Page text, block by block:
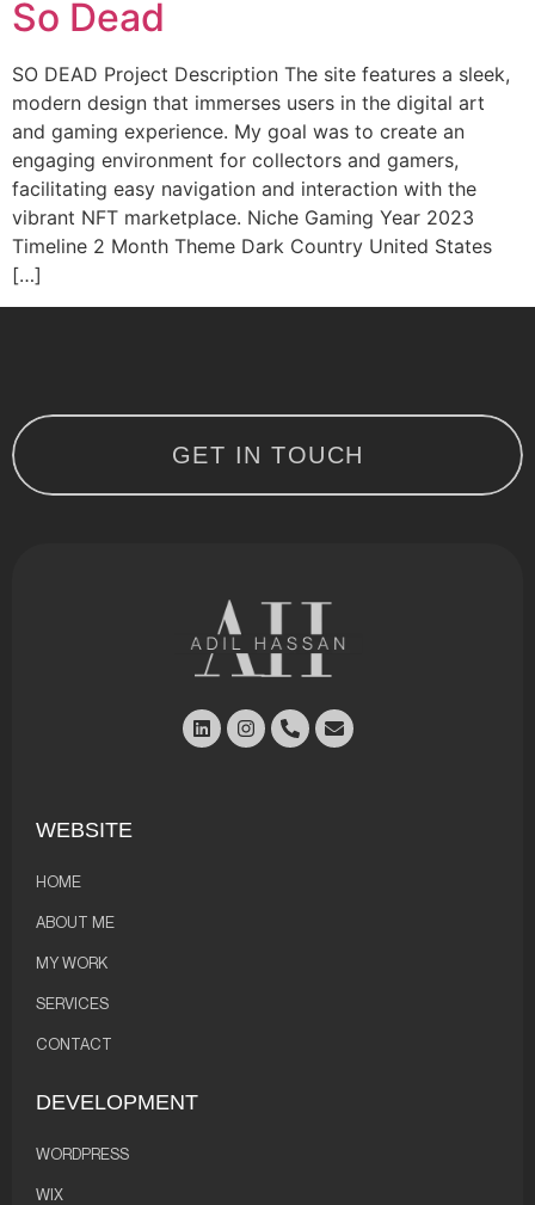
So Dead
SO DEAD Project Description The site features a sleek,
modern design that immerses users in the digital art
and gaming experience. My goal was to create an
engaging environment for collectors and gamers,
facilitating easy navigation and interaction with the
vibrant NFT marketplace. Niche Gaming Year 2023
Timeline 2 Month Theme Dark Country United States
[…]
GET IN TOUCH
WEBSITE
HOME
ABOUT ME
MY WORK
SERVICES
CONTACT
DEVELOPMENT
WORDPRESS
WIX